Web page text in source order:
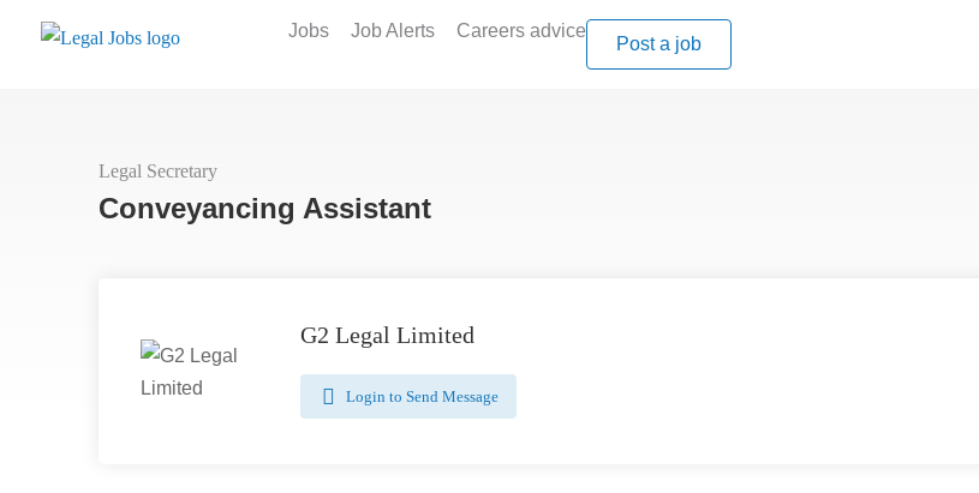
Jobs Job Alerts Careers advice
Post a job
Legal Secretary
Conveyancing Assistant
G2 Legal Limited
Login to Send Message